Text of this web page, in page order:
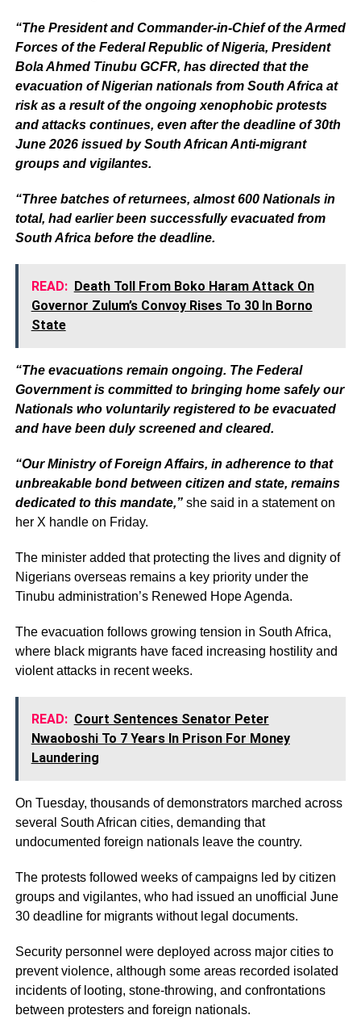
“The President and Commander-in-Chief of the Armed
Forces of the Federal Republic of Nigeria, President
Bola Ahmed Tinubu GCFR, has directed that the
evacuation of Nigerian nationals from South Africa at
risk as a result of the ongoing xenophobic protests
and attacks continues, even after the deadline of 30th
June 2026 issued by South African Anti-migrant
groups and vigilantes.
“Three batches of returnees, almost 600 Nationals in
total, had earlier been successfully evacuated from
South Africa before the deadline.
READ: Death Toll From Boko Haram Attack On
Governor Zulum’s Convoy Rises To 30 In Borno
State
“The evacuations remain ongoing. The Federal
Government is committed to bringing home safely our
Nationals who voluntarily registered to be evacuated
and have been duly screened and cleared.
“Our Ministry of Foreign Affairs, in adherence to that
unbreakable bond between citizen and state, remains
dedicated to this mandate,” she said in a statement on
her X handle on Friday.
The minister added that protecting the lives and dignity of
Nigerians overseas remains a key priority under the
Tinubu administration’s Renewed Hope Agenda.
The evacuation follows growing tension in South Africa,
where black migrants have faced increasing hostility and
violent attacks in recent weeks.
READ: Court Sentences Senator Peter
Nwaoboshi To 7 Years In Prison For Money
Laundering
On Tuesday, thousands of demonstrators marched across
several South African cities, demanding that
undocumented foreign nationals leave the country.
The protests followed weeks of campaigns led by citizen
groups and vigilantes, who had issued an unofficial June
30 deadline for migrants without legal documents.
Security personnel were deployed across major cities to
prevent violence, although some areas recorded isolated
incidents of looting, stone-throwing, and confrontations
between protesters and foreign nationals.